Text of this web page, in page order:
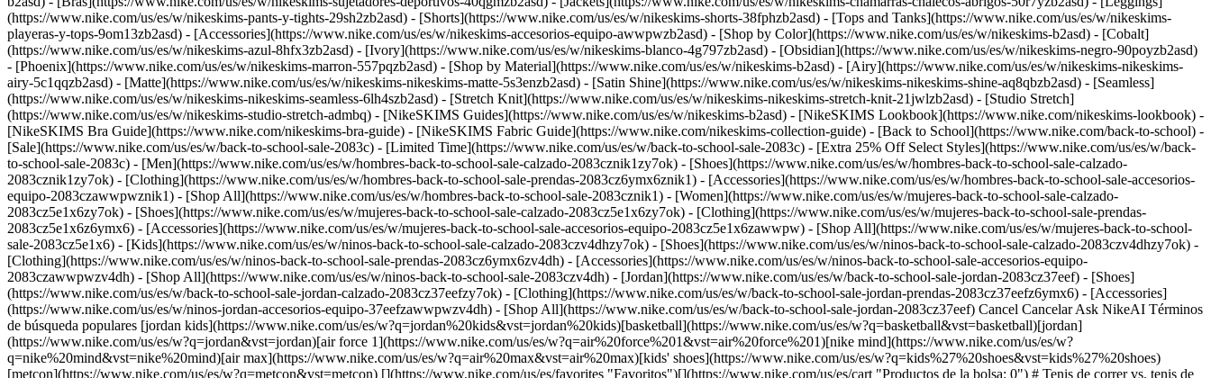
(https://www.nike.com/us/es/w/nikeskims-pants-y-tights-29sh2zb2asd) - [Shorts](https://www.nike.com/us/es/w/nikeskims-shorts-38fphzb2asd) - [Tops and Tanks](https://www.nike.com/us/es/w/nikeskims-
playeras-y-tops-9om13zb2asd) - [Accessories](https://www.nike.com/us/es/w/nikeskims-accesorios-equipo-awwpwzb2asd) - [Shop by Color](https://www.nike.com/us/es/w/nikeskims-b2asd) - [Cobalt]
(https://www.nike.com/us/es/w/nikeskims-azul-8hfx3zb2asd) - [Ivory](https://www.nike.com/us/es/w/nikeskims-blanco-4g797zb2asd) - [Obsidian](https://www.nike.com/us/es/w/nikeskims-negro-90poyzb2asd)
- [Phoenix](https://www.nike.com/us/es/w/nikeskims-marron-557pqzb2asd) - [Shop by Material](https://www.nike.com/us/es/w/nikeskims-b2asd) - [Airy](https://www.nike.com/us/es/w/nikeskims-nikeskims-
airy-5c1qqzb2asd) - [Matte](https://www.nike.com/us/es/w/nikeskims-nikeskims-matte-5s3enzb2asd) - [Satin Shine](https://www.nike.com/us/es/w/nikeskims-nikeskims-shine-aq8qbzb2asd) - [Seamless]
(https://www.nike.com/us/es/w/nikeskims-nikeskims-seamless-6lh4szb2asd) - [Stretch Knit](https://www.nike.com/us/es/w/nikeskims-nikeskims-stretch-knit-21jwlzb2asd) - [Studio Stretch]
(https://www.nike.com/us/es/w/nikeskims-studio-stretch-admbq) - [NikeSKIMS Guides](https://www.nike.com/us/es/w/nikeskims-b2asd) - [NikeSKIMS Lookbook](https://www.nike.com/nikeskims-lookbook) -
[NikeSKIMS Bra Guide](https://www.nike.com/nikeskims-bra-guide) - [NikeSKIMS Fabric Guide](https://www.nike.com/nikeskims-collection-guide) - [Back to School](https://www.nike.com/back-to-school) -
[Sale](https://www.nike.com/us/es/w/back-to-school-sale-2083c) - [Limited Time](https://www.nike.com/us/es/w/back-to-school-sale-2083c) - [Extra 25% Off Select Styles](https://www.nike.com/us/es/w/back-
to-school-sale-2083c) - [Men](https://www.nike.com/us/es/w/hombres-back-to-school-sale-calzado-2083cznik1zy7ok) - [Shoes](https://www.nike.com/us/es/w/hombres-back-to-school-sale-calzado-
2083cznik1zy7ok) - [Clothing](https://www.nike.com/us/es/w/hombres-back-to-school-sale-prendas-2083cz6ymx6znik1) - [Accessories](https://www.nike.com/us/es/w/hombres-back-to-school-sale-accesorios-
equipo-2083czawwpwznik1) - [Shop All](https://www.nike.com/us/es/w/hombres-back-to-school-sale-2083cznik1) - [Women](https://www.nike.com/us/es/w/mujeres-back-to-school-sale-calzado-
2083cz5e1x6zy7ok) - [Shoes](https://www.nike.com/us/es/w/mujeres-back-to-school-sale-calzado-2083cz5e1x6zy7ok) - [Clothing](https://www.nike.com/us/es/w/mujeres-back-to-school-sale-prendas-
2083cz5e1x6z6ymx6) - [Accessories](https://www.nike.com/us/es/w/mujeres-back-to-school-sale-accesorios-equipo-2083cz5e1x6zawwpw) - [Shop All](https://www.nike.com/us/es/w/mujeres-back-to-school-
sale-2083cz5e1x6) - [Kids](https://www.nike.com/us/es/w/ninos-back-to-school-sale-calzado-2083czv4dhzy7ok) - [Shoes](https://www.nike.com/us/es/w/ninos-back-to-school-sale-calzado-2083czv4dhzy7ok) -
[Clothing](https://www.nike.com/us/es/w/ninos-back-to-school-sale-prendas-2083cz6ymx6zv4dh) - [Accessories](https://www.nike.com/us/es/w/ninos-back-to-school-sale-accesorios-equipo-
2083czawwpwzv4dh) - [Shop All](https://www.nike.com/us/es/w/ninos-back-to-school-sale-2083czv4dh) - [Jordan](https://www.nike.com/us/es/w/back-to-school-sale-jordan-2083cz37eef) - [Shoes](https://www.nike.com/us/es/w/back-to-school-sale-jordan-calzado-2083cz37eefzy7ok) - [Clothing](https://www.nike.com/us/es/w/back-to-school-sale-jordan-prendas-2083cz37eefz6ymx6) - [Accessories](https://www.nike.com/us/es/w/ninos-jordan-accesorios-equipo-37eefzawwpwzv4dh) - [Shop All](https://www.nike.com/us/es/w/back-to-school-sale-jordan-2083cz37eef) Cancel Cancelar Ask NikeAI Términos de búsqueda populares [jordan kids](https://www.nike.com/us/es/w?q=jordan%20kids&vst=jordan%20kids)[basketball](https://www.nike.com/us/es/w?q=basketball&vst=basketball)[jordan](https://www.nike.com/us/es/w?q=jordan&vst=jordan)[air force 1](https://www.nike.com/us/es/w?q=air%20force%201&vst=air%20force%201)[nike mind](https://www.nike.com/us/es/w?q=nike%20mind&vst=nike%20mind)[air max](https://www.nike.com/us/es/w?q=air%20max&vst=air%20max)[kids' shoes](https://www.nike.com/us/es/w?q=kids%27%20shoes&vst=kids%27%20shoes)[metcon](https://www.nike.com/us/es/w?q=metcon&vst=metcon) [](https://www.nike.com/us/es/favorites "Favoritos")[](https://www.nike.com/us/es/cart "Productos de la bolsa: 0") # Tenis de correr vs. tenis de caminar: ¿cuál es la diferencia? ##### Guía de compra Tenis de caminar vs. de correr: ¿son lo mismo? Conoce las diferencias clave en amortiguación, flexibilidad y diseño para elegir el calzado adecuado según tu actividad. Última actualización: 16 de marzo de 2026 10 minutos de lectura ![¿Cuál es la diferencia entre los tenis de correr y de caminar?](https://static.nike.com/a/images/f_auto/dpr_1.0,cs_srgb/h_1616,c_limit/5ffdd6ad-4c08-4994-a359-ec6853c18926/%C2%BFcu%C3%A1l-es-la-diferencia-entre-los-tenis-de-correr-y-de-caminar.jpg) ## Conclusiones rápidas: - Los tenis de correr están diseñados para soportar un mayor impacto y favorecer la propulsión hacia adelante. - Los tenis de caminar, en cambio, priorizan la estabilidad, la durabilidad y una transición suave del talón a la punta. - Los tenis de correr pueden funcionar bien para caminar, pero los tenis de caminar no suelen ser la mejor opción para correr. - La elección correcta depende del nivel de impacto, el ritmo y el tiempo que pases en movimiento o de pie. Caminar y correr comparten movimientos similares, lo que hace fácil pensar que requieren el mismo tipo de calzado. Sin embargo, existen diferencias importantes que pueden influir en la comodidad, el rendimiento e incluso en el riesgo de lesiones. En general, la mayoría de los tenis para caminar no están diseñados para correr. En cambio, sí es posible usar [tenis de correr](https://www.nike.com/us/es/a/comprar-tenis-de-correr-adecuados) al caminar. La principal diferencia entre ambos se encuentra en el impacto, la amortiguación, la flexibilidad y la propulsión. Los tenis de correr están preparados para soportar fuerzas de impacto más altas y ayudar a impulsar el movimiento hacia adelante. En cambio, los tenis de caminar están pensados para un movimiento más controlado, con una transición suave del talón a la punta y para pasar largos períodos de pie. ## ¿Puedo usar los mismos tenis para caminar y correr? Si caminas todos los días para hacer ejercicio, trasladarte o hacer recados, los tenis de correr pueden funcionar muy bien, ya que suelen ofrecer mayor amortiguación y absorción de impactos. Sin embargo, si la mayor parte de tu actividad consiste en estar de pie o caminar a un ritmo tranquilo durante muchas horas, la plataforma más firme de unos tenis de caminar puede ofrecer una sensación de mayor estabilidad. ## Tenis de correr vs. tenis de caminar Los tenis se dividen en modelos para caminar y para correr porque el movimiento de cada ejercicio es diferente. Básicamente, el patrón de pisada es diferente al correr y al caminar. Hay un momento cuando corres en el que ninguno de los dos pies toca el suelo, mientras que cuando caminas siempre tienes uno de los dos pies apoyado. (Lo mismo ocurre cuando se practica marcha). También hay una distribución del peso diferente al caminar y al correr. Al correr, el cuerpo puede soportar entre dos y tres veces su peso en cada zancada, mientras que al caminar el impacto es considerablemente menor. Por eso, según expertos de Nike, los tenis de correr suelen ser una buena opción también para caminar, pero no todos los tenis de caminar cuentan con las características que necesita un runner. ## ¿Cuál es la diferencia entre los tenis de caminar y los tenis de correr? La diferencia está en su diseño: cada tipo de tenis se desarrolla para responder a las necesidades específicas de cada atleta. A continuación, te explicamos qué ofrece cada elemento principal de los tenis, según el deporte que practiques: __Amortiguación__ [La amortiguación](https://www.nike.com/us/es/a/tenis-de-correr-mas-comodos) se refiere al grosor de la entresuela de los tenis. Está diseñada para absorber el impacto y reducir la carga que recibe el cuerpo en cada paso. Calzado de correr Al correr, el cuerpo puede soportar entre dos y tres veces su peso en cada zancada, por lo que los tenis de correr necesitan entresuelas más gruesas y responsivas. Por eso, suelen incorporar espumas más avanzadas, pensadas para soportar cargas repetidas de alto impacto. Calzado para caminar Al caminar, en cambio, siempre hay un pie en contacto con el suelo, por lo que el nivel de impacto es menor y no se necesita tanta amortiguación. Con menos amortiguación, los tenis de caminar suelen ser más ligeros, lo que facilita un paso más natural y eficiente. Además, los tenis de caminar suelen tener entresuelas más firmes, diseñadas para favorecer un movimiento hacia adelante más controlado, en lugar de un rebote. __Forma curva y altura del talón__ El talón curvo suele notarse al mirar los tenis de lado, ya que sobresale ligeramente en la parte inferior trasera. La altura del talón es la altura de la parte posterior de los tenis. Por lo general, una mayor altura en esta zona está asociada con más amortiguación y mejor responsividad. Calzado de correr Al correr, el cuerpo puede soportar entre dos y tres veces su peso en cada zancada, por lo que los tenis de correr necesitan entresuelas más gruesas y responsivas. Por eso, suelen incorporar espumas más avanzadas, pensadas para soportar cargas repetidas de alto impacto. Calzado para caminar Al caminar, en cambio, siempre hay un pie en contacto con el suelo, por lo que el nivel de impacto es menor y no se necesita tanta amortiguación. Con menos amortiguación, los tenis de caminar suelen ser más ligeros, lo que facilita un paso más natural y eficiente. Además, los tenis de caminar suelen tener entresuelas más firmes, diseñadas para favorecer un movimiento hacia adelante más controlado, en lugar de un rebote. __Flexibilidad__ Tenis de correr Al correr, el cuerpo puede soportar entre dos y tres veces su peso en cada zancada, por lo que los tenis de correr necesitan entresuelas más gruesas y responsivas. Por eso, suelen incorporar espumas más avanzadas, pensadas para soportar cargas repetidas de alto impacto. Calzado para caminar Al caminar, en cambio, siempre hay un pie en contacto con el suelo, por lo que el nivel de impacto es menor y no se necesita tanta amortiguación. Con menos amortiguación, los tenis de caminar suelen ser más ligeros, lo que facilita un paso más natural y eficiente. Además, los tenis de caminar suelen tener entresuelas más firmes, diseñadas para favorecer un movimiento hacia adelante más controlado, en lugar de un rebote. __Responsividad__ La responsividad es la sensación elástica o el rebote que se obtiene al caminar o correr con los tenis puestos. Una buena responsividad puede ayudarte a correr o caminar más rápido. Tenis de correr Al correr, el cuerpo puede soportar entre dos y tres veces su peso en cada zancada, por lo que los tenis de correr necesitan entresuelas más gruesas y responsivas. Por eso, suelen incorporar espumas más avanzadas, pensadas para soportar cargas repetidas de alto impacto. Calzado para caminar Al caminar, en cambio, siempre hay un pie en contacto con el suelo, por lo que el nivel de impacto es menor y no se necesita tanta amortiguación. Con menos amortiguación, los tenis de caminar suelen ser más ligeros, lo que facilita un paso más natural y eficiente. Además, los tenis de caminar suelen tener entresuelas más firmes, diseñadas para favorecer un movimiento hacia adelante más controlado, en lugar de un rebote. ## Al viajar, ¿tenis de correr o tenis de caminar? Cuando viajas, la comodidad y la versatilidad son clave. Los tenis de correr suelen ser la mejor opción para días de viaje que incluyen largas caminatas por el aeropuerto, visitas turísticas y diferentes tipos de terreno, ya que ofrecen mayor amortiguación. Los tenis de caminar pueden resultar más estables para paseos tranquilos por la ciudad, pero normalmente no ofrecen la misma versatilidad que unos tenis de correr bien amortiguados. ## ¿Qué tenis debería elegir? Elegir entre tenis de correr y tenis de caminar depende del nivel de impacto de tu actividad, de qué tan rápido te muevas y de cuánto tiempo pases de pie. La decisión no siempre es clara. Estas opciones son las mejores en situaciones en las que no tienes la certeza: - Principalmente caminar → tenis de caminar - Mezcla de caminar y correr → tenis de correr - Caminatas largas o a paso rápido → tenis de correr - [De pie](https://www.nike.com/us/es/a/mejor-calzado-para-estar-de-pie-todo-el-dia) durante largos períodos → tenis de caminar ## Opciones de tenis de correr Nike para comprar [Pegasus](https://www.nike.com/us/es/w/pegasus-running-calzado-37v7jz8nexhzy7ok) Los Pegasus son tenis de entrenamiento diario con buena responsividad, que ofrecen amortiguación duradera y un ajuste cómodo. [Structure](https://www.nike.com/us/es/w/structure-calzado-1sytgzy7ok) Los Structure son tenis con estabilidad, ideales para el entrenamiento diario. Puede ayudar a corregir l